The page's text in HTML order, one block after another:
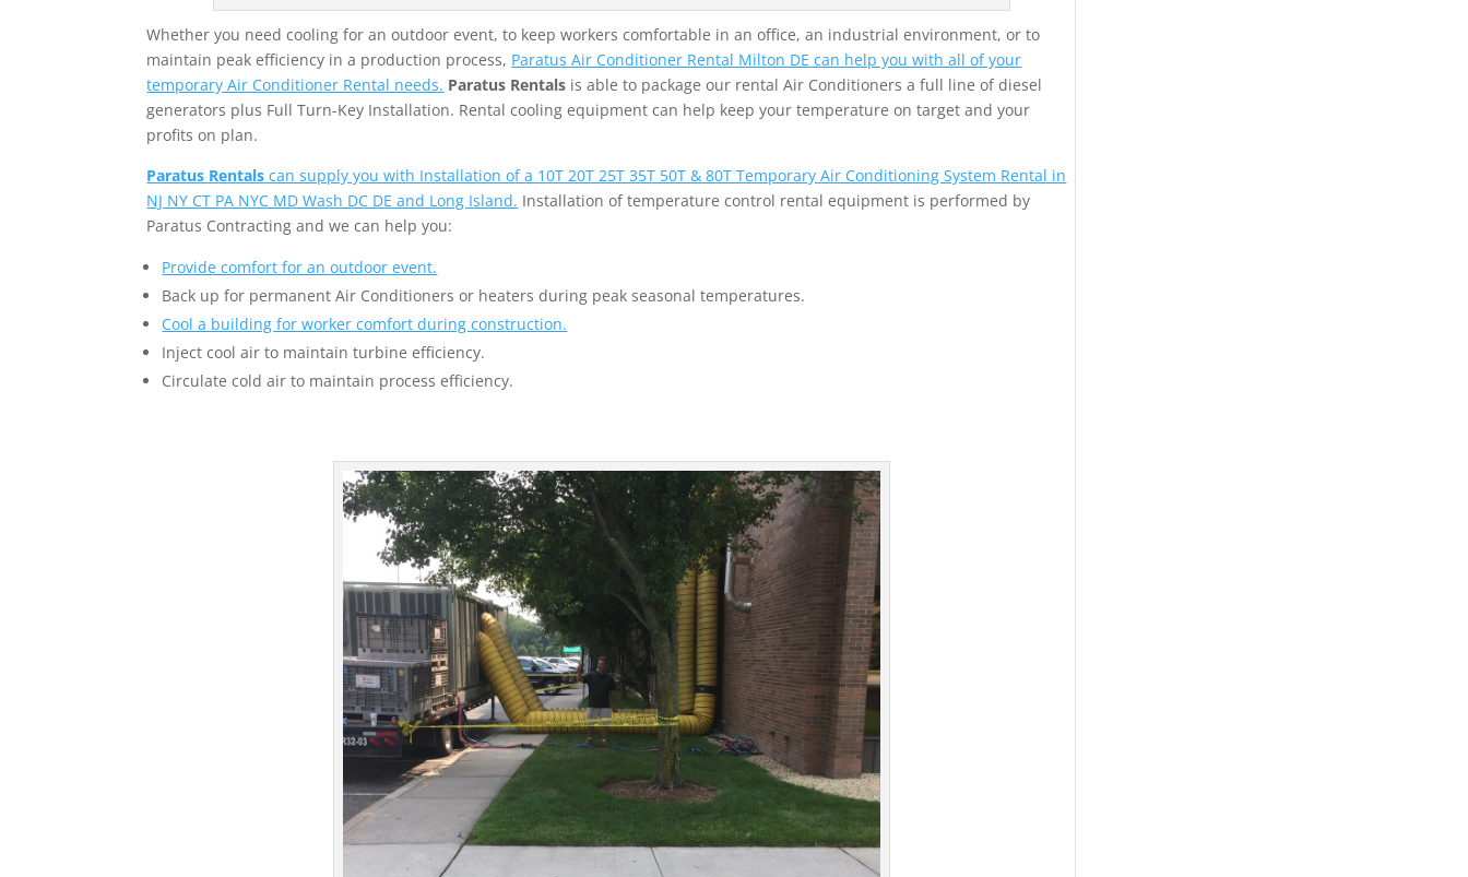
Whether you need cooling for an outdoor event, to keep workers comfortable in an office, an industrial environment, or to
maintain peak efficiency in a production process, Paratus Air Conditioner Rental Milton DE can help you with all of your
temporary Air Conditioner Rental needs. Paratus Rentals is able to package our rental Air Conditioners a full line of diesel
generators plus Full Turn-Key Installation. Rental cooling equipment can help keep your temperature on target and your
profits on plan.
Paratus Rentals can supply you with Installation of a 10T 20T 25T 35T 50T & 80T Temporary Air Conditioning System Rental in
NJ NY CT PA NYC MD Wash DC DE and Long Island. Installation of temperature control rental equipment is performed by
Paratus Contracting and we can help you:
Provide comfort for an outdoor event.
Back up for permanent Air Conditioners or heaters during peak seasonal temperatures.
Cool a building for worker comfort during construction.
Inject cool air to maintain turbine efficiency.
Circulate cold air to maintain process efficiency.